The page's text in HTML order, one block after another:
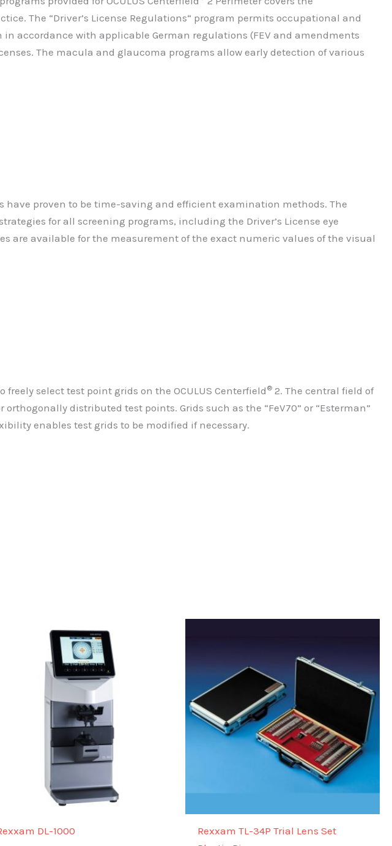
The “Driver’s License Regulations“ program permits occupational and
accordance with applicable German regulations (FEV and amendments
The macula and glaucoma programs allow early detection of various
have proven to be time-saving and efficient examination methods. The
for all screening programs, including the Driver’s License eye
are available for the measurement of the exact numeric values of the visual
select test point grids on the OCULUS Centerfield ®2. The central field of
distributed test points. Grids such as the “FeV70” or “Esterman”
enables test grids to be modified if necessary.
DL-1000
Rexxam TL-34P Trial Lens Set